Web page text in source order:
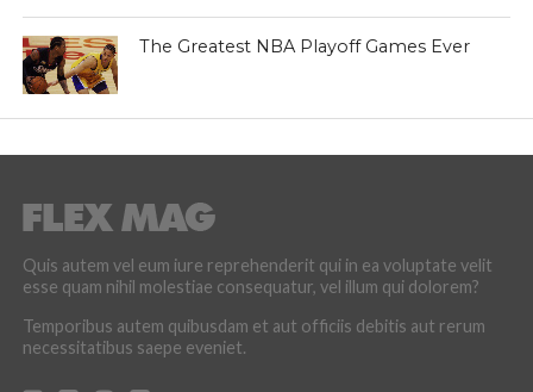
The Greatest NBA Playoff Games Ever
Quis autem vel eum iure reprehenderit qui in ea voluptate velit
esse quam nihil molestiae consequatur, vel illum qui dolorem?
Temporibus autem quibusdam et aut officiis debitis aut rerum
necessitatibus saepe eveniet.